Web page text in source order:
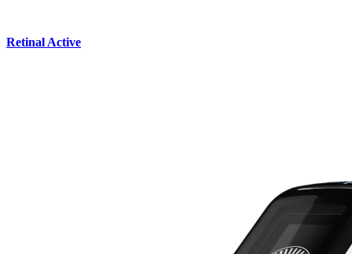
Retinal Active